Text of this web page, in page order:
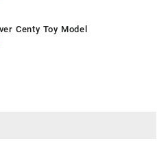
Centy Toy Model